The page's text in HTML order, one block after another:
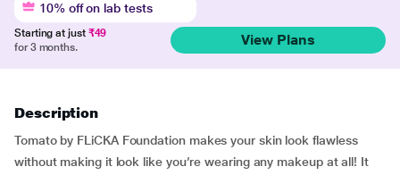
10% off on lab tests
Starting at just ₹49
for 3 months.
View Plans
Description
Tomato by FLiCKA Foundation makes your skin look flawless
without making it look like you’re wearing any makeup at all! It